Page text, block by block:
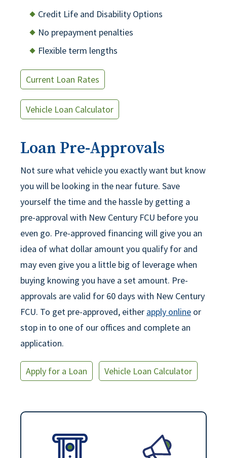
Credit Life and Disability Options
No prepayment penalties
Flexible term lengths
Current Loan Rates
Vehicle Loan Calculator
Loan Pre-Approvals
Not sure what vehicle you exactly want but know
you will be looking in the near future. Save
yourself the time and the hassle by getting a
pre-approval with New Century FCU before you
even go. Pre-approved financing will give you an
idea of what dollar amount you qualify for and
may even give you a little big of leverage when
buying knowing you have a set amount. Pre-
approvals are valid for 60 days with New Century
FCU. To get pre-approved, either apply online or
stop in to one of our offices and complete an
application.
Apply for a Loan Vehicle Loan Calculator